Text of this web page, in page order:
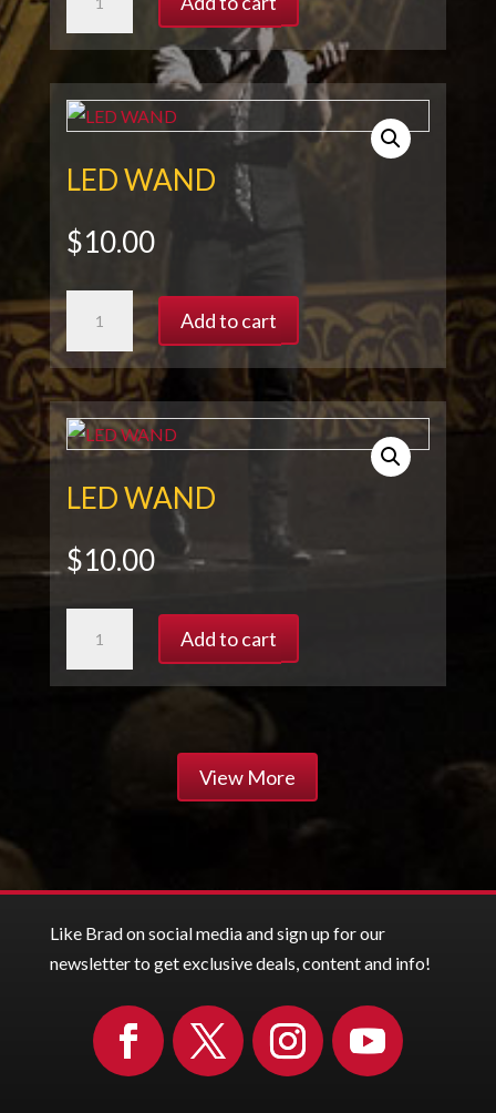
WAND
quantity
LED WAND
$10.00
LED
WAND
quantity
Add to cart
LED WAND
$10.00
WAND
quantity
Add to cart
View More
Like Brad on social media and sign up for our
newsletter to get exclusive deals, content and info!